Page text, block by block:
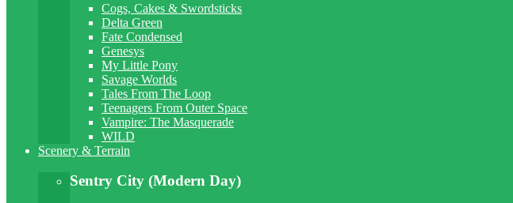
Cogs, Cakes & Swordsticks
Delta Green
Fate Condensed
Genesys
My Little Pony
Savage Worlds
Tales From The Loop
Teenagers From Outer Space
Vampire: The Masquerade
WILD
Scenery & Terrain
Sentry City (Modern Day)